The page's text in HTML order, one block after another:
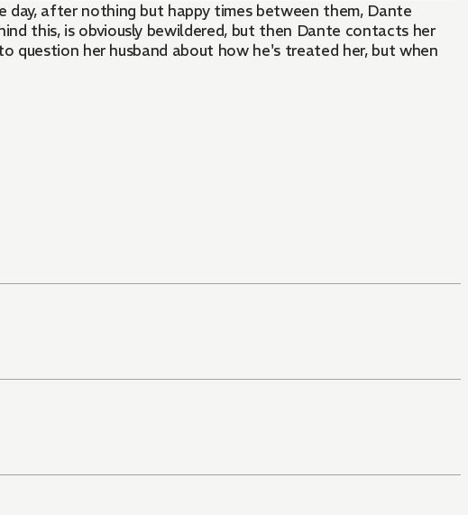
day, after nothing but happy times between them, Dante
this, is obviously bewildered, but then Dante contacts her
her husband about how he's treated her, but when